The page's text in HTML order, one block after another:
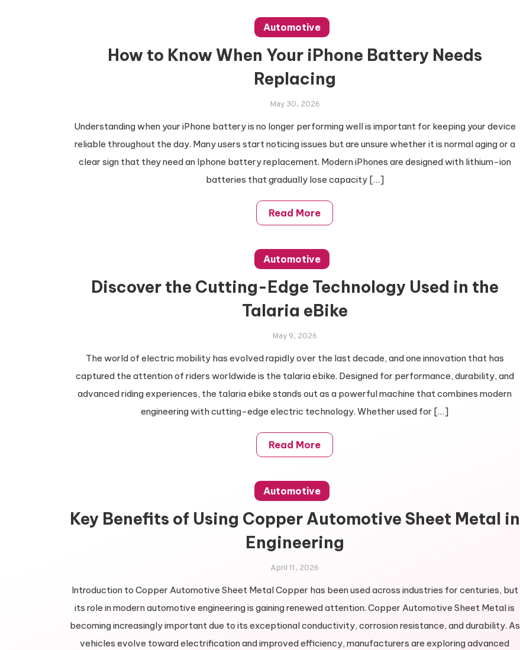
Automotive
How to Know When Your iPhone Battery Needs
Replacing
May 30, 2026
Understanding when your iPhone battery is no longer performing well is important for keeping your device
reliable throughout the day. Many users start noticing issues but are unsure whether it is normal aging or a
clear sign that they need an Iphone battery replacement. Modern iPhones are designed with lithium-ion
batteries that gradually lose capacity […]
Read More
Automotive
Discover the Cutting-Edge Technology Used in the
Talaria eBike
May 9, 2026
The world of electric mobility has evolved rapidly over the last decade, and one innovation that has
captured the attention of riders worldwide is the talaria ebike. Designed for performance, durability, and
advanced riding experiences, the talaria ebike stands out as a powerful machine that combines modern
engineering with cutting-edge electric technology. Whether used for […]
Read More
Automotive
Key Benefits of Using Copper Automotive Sheet Metal in
Engineering
April 11, 2026
Introduction to Copper Automotive Sheet Metal Copper has been used across industries for centuries, but
its role in modern automotive engineering is gaining renewed attention. Copper Automotive Sheet Metal is
becoming increasingly important due to its exceptional conductivity, corrosion resistance, and durability. As
vehicles evolve toward electrification and improved efficiency, manufacturers are exploring advanced